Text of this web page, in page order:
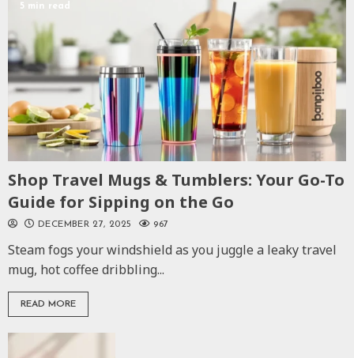
5 min read
Shop Travel Mugs & Tumblers: Your Go-To
Guide for Sipping on the Go
DECEMBER 27, 2025 967
Steam fogs your windshield as you juggle a leaky travel
mug, hot coffee dribbling...
READ MORE